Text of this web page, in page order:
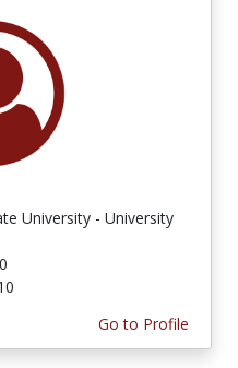
University - University
Go to Profile